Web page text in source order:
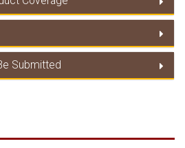
Coverage
Submitted